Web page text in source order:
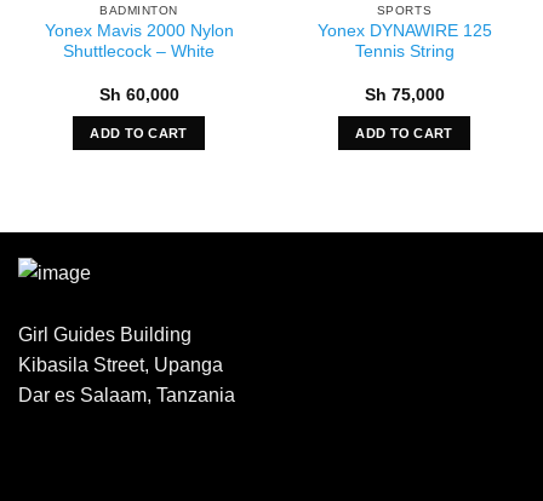
BADMINTON
Yonex Mavis 2000 Nylon
Shuttlecock – White
Sh 60,000
ADD TO CART
SPORTS
Yonex DYNAWIRE 125
Tennis String
Sh 75,000
ADD TO CART
Girl Guides Building
Kibasila Street, Upanga
Dar es Salaam, Tanzania